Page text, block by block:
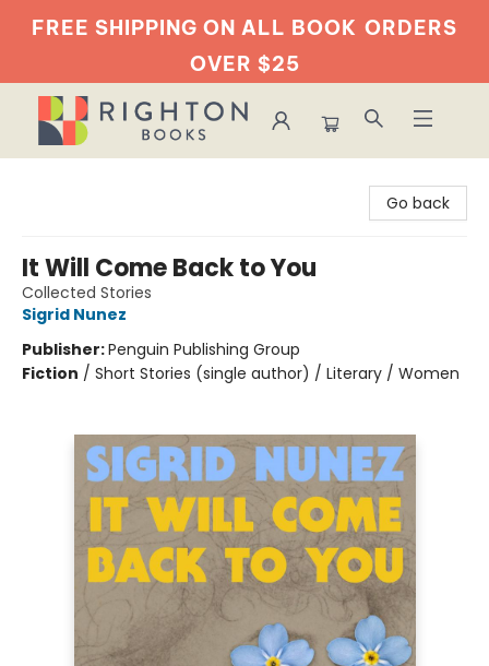
FREE SHIPPING ON ALL BOOK ORDERS
OVER $25
Go back
It Will Come Back to You
Collected Stories
Sigrid Nunez
Publisher:Penguin Publishing Group
Fiction / Short Stories (single author) / Literary / Women